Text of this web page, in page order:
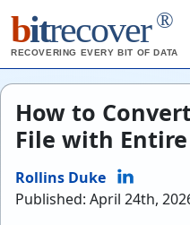
bitrecover ®
RECOVERING EVERY BIT OF DATA
How to
File with
Rollins Duke
Published: April 24th,